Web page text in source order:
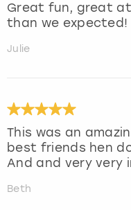
Great fun, great
than we expected!
Julie
This was an
best friends hen
And and very very
Beth